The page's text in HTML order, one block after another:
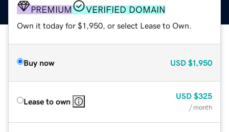
PREMIUM VERIFIED DOMAIN
Own it today for $1,950, or select Lease to Own.
Buy now USD $1,950
Lease to own
USD $325
/ month